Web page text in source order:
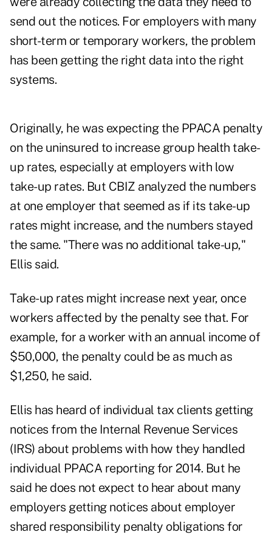
send out the notices. For employers with many
short-term or temporary workers, the problem
has been getting the right data into the right
systems.
Originally, he was expecting the PPACA penalty
on the uninsured to increase group health take-
up rates, especially at employers with low
take-up rates. But CBIZ analyzed the numbers
at one employer that seemed as if its take-up
rates might increase, and the numbers stayed
the same. "There was no additional take-up,"
Ellis said.
Take-up rates might increase next year, once
workers affected by the penalty see that. For
example, for a worker with an annual income of
$50,000, the penalty could be as much as
$1,250, he said.
Ellis has heard of individual tax clients getting
notices from the Internal Revenue Services
(IRS) about problems with how they handled
individual PPACA reporting for 2014. But he
said he does not expect to hear about many
employers getting notices about employer
shared responsibility penalty obligations for